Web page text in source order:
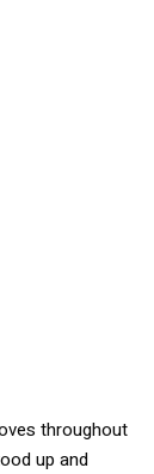
throughout
up and